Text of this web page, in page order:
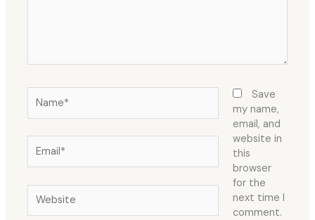
Save
my name,
email, and
website in
this
browser
for the
next time I
comment.